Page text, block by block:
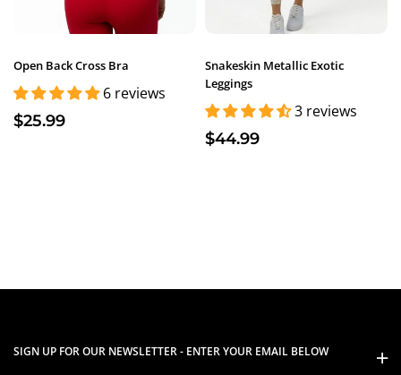
Open Back Cross Bra
6 reviews
$25.99
Snakeskin Metallic Exotic
Leggings
3 reviews
$44.99
SIGN UP FOR OUR NEWSLETTER - ENTER YOUR EMAIL BELOW